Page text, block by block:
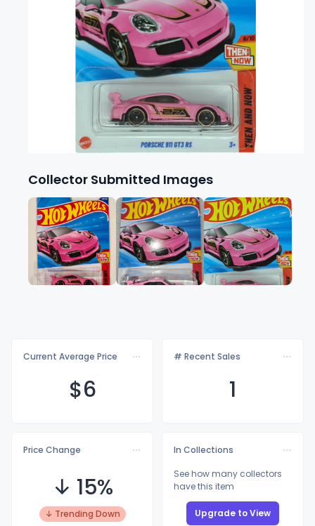
Collector Submitted Images
Current Average Price
$6
# Recent Sales
1
Price Change
↓ 15%
↓ Trending Down
In Collections
See how many collectors
have this item
Upgrade to View